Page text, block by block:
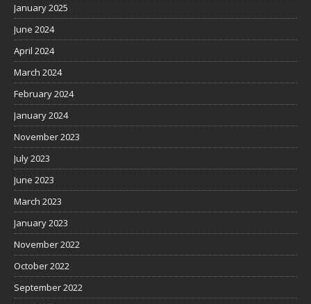
January 2025
June 2024
April 2024
March 2024
February 2024
January 2024
November 2023
July 2023
June 2023
March 2023
January 2023
November 2022
October 2022
September 2022